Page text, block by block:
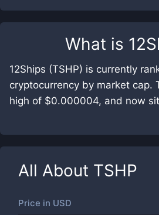
What is
12Ships (TSHP) is currently
cryptocurrency by market cap.
high of $0.000004, and now
All About TSHP
Price in USD